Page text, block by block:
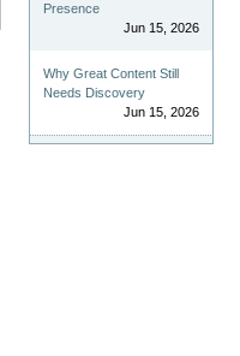
Presence
Jun 15, 2026
Why Great Content Still
Needs Discovery
Jun 15, 2026